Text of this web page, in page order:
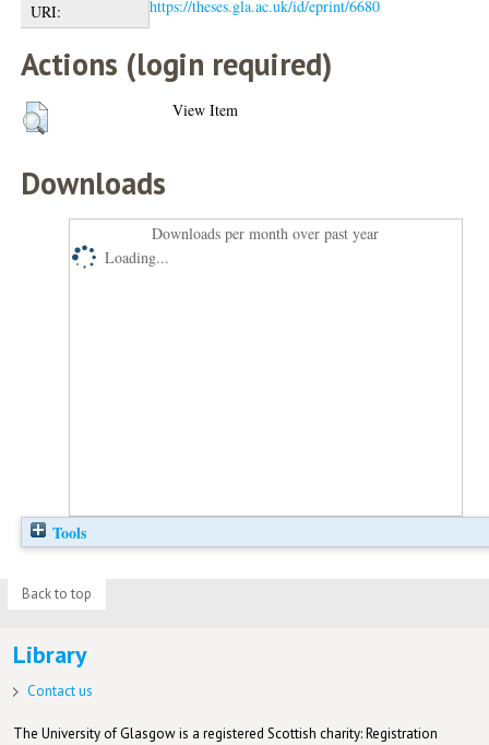
URI:
https://theses.gla.ac.uk/id/eprint/6680
Actions (login required)
View Item
Downloads
Downloads per month over past year
Loading...
Tools
Back to top
Library
Contact us
The University of Glasgow is a registered Scottish charity: Registration